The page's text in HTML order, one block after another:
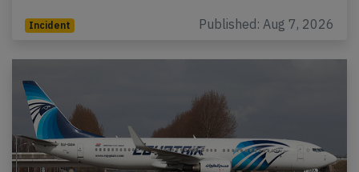
Incident Published: Aug 7, 2026